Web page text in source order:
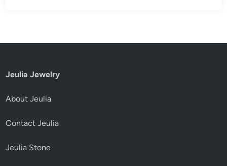
Jeulia Jewelry
About Jeulia
Contact Jeulia
Jeulia Stone